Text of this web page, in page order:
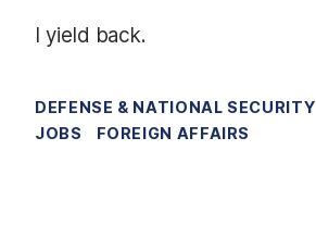
I yield back.
DEFENSE & NATIONAL SECURITY
JOBS
FOREIGN AFFAIRS